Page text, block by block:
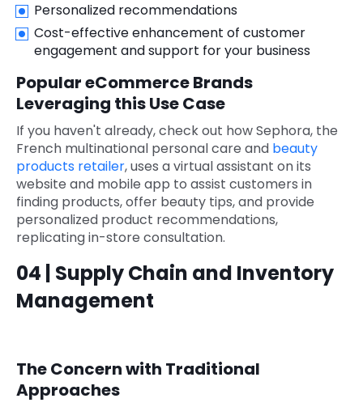
Personalized recommendations
Cost-effective enhancement of customer
engagement and support for your business
Popular eCommerce Brands
Leveraging this Use Case
If you haven't already, check out how Sephora, the
French multinational personal care and beauty
products retailer, uses a virtual assistant on its
website and mobile app to assist customers in
finding products, offer beauty tips, and provide
personalized product recommendations,
replicating in-store consultation.
04 | Supply Chain and Inventory
Management
The Concern with Traditional
Approaches